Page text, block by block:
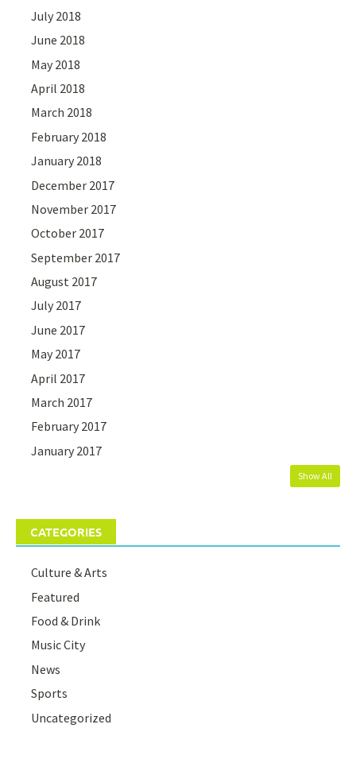
July 2018
June 2018
May 2018
April 2018
March 2018
February 2018
January 2018
December 2017
November 2017
October 2017
September 2017
August 2017
July 2017
June 2017
May 2017
April 2017
March 2017
February 2017
January 2017
Show All
CATEGORIES
Culture & Arts
Featured
Food & Drink
Music City
News
Sports
Uncategorized